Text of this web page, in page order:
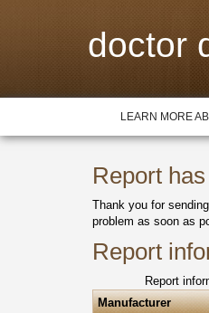
doctor
LEARN MORE
Report
Thank you for
problem as soon as
Report
Report
Manufacturer